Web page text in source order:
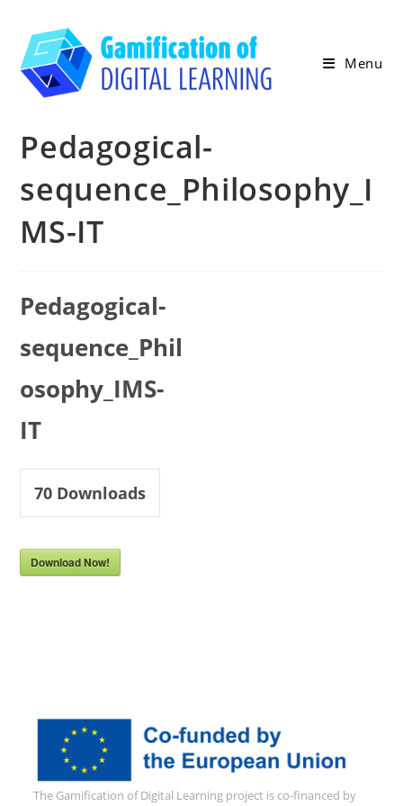
content
Menu
Pedagogical-
sequence_Philosophy_I
MS-IT
Pedagogical-
sequence_Phil
osophy_IMS-
IT
70 Downloads
Download Now!
The Gamification of Digital Learning project is co-financed by